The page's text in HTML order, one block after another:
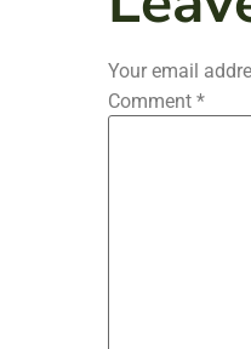
Your email
Comment *